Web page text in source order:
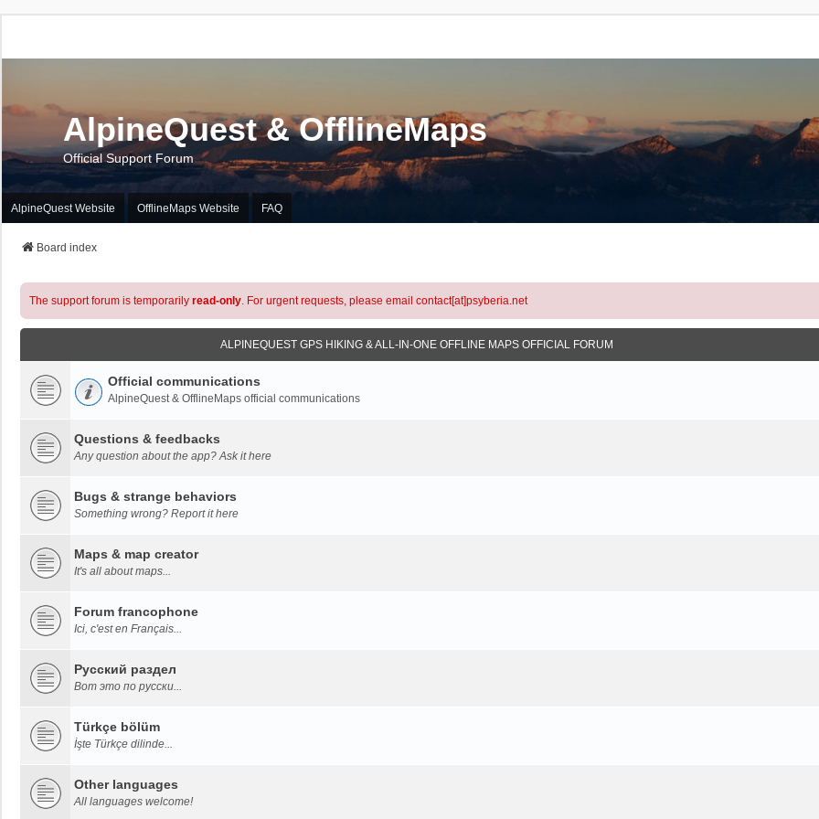
AlpineQuest & OfflineMaps
Official Support Forum
AlpineQuest Website OfflineMaps Website FAQ
Board index
The support forum is temporarily read-only. For urgent requests, please email contact[at]psyberia.net
ALPINEQUEST GPS HIKING & ALL-IN-ONE OFFLINE MAPS OFFICIAL FORUM
Official communications
AlpineQuest & OfflineMaps official communications
Questions & feedbacks
Any question about the app? Ask it here
Bugs & strange behaviors
Something wrong? Report it here
Maps & map creator
It's all about maps...
Forum francophone
Ici, c'est en Français...
Русский раздел
Вот это по русски...
Türkçe bölüm
İşte Türkçe dilinde...
Other languages
All languages welcome!